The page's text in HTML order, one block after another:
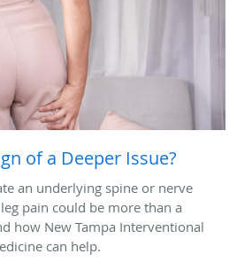
of a Deeper Issue?
an underlying spine or nerve
pain could be more than a
how New Tampa Interventional
can help.